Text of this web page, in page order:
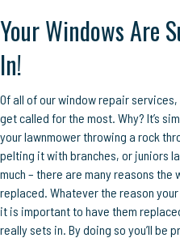
Your Windows Are
In!
Of all of our window repair
get called for the most. Why? It’s
your lawnmower throwing a rock
pelting it with branches, or juniors
much – there are many reasons the
replaced. Whatever the reason
it is important to have them
really sets in. By doing so you’ll be